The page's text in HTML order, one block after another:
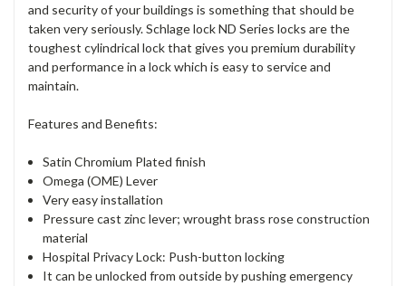
and security of your buildings is something that should be
taken very seriously. Schlage lock ND Series locks are the
toughest cylindrical lock that gives you premium durability
and performance in a lock which is easy to service and
maintain.
Features and Benefits:
Satin Chromium Plated finish
Omega (OME) Lever
Very easy installation
Pressure cast zinc lever; wrought brass rose construction
material
Hospital Privacy Lock: Push-button locking
It can be unlocked from outside by pushing emergency